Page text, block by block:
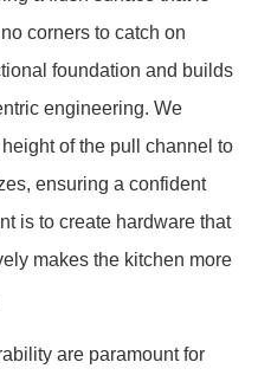
corners to catch on
foundation and builds
engineering. We
of the pull channel to
ensuring a confident
is to create hardware that
makes the kitchen more
are paramount for